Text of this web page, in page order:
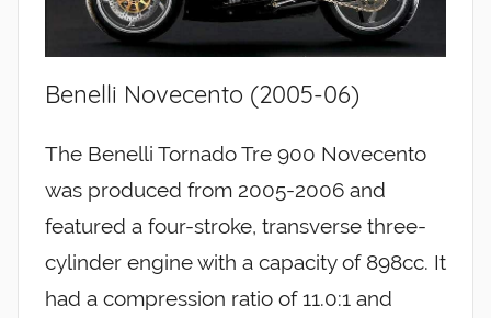
Benelli Novecento (2005-06)
The Benelli Tornado Tre 900 Novecento
was produced from 2005-2006 and
featured a four-stroke, transverse three-
cylinder engine with a capacity of 898cc. It
had a compression ratio of 11.0:1 and